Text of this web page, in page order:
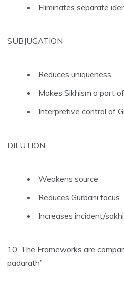
Eliminates separate
SUBJUGATION
Reduces uniqueness
Makes Sikhism a part
Interpretive control of
DILUTION
Weakens source
Reduces Gurbani focus
Increases incident/
10. The Frameworks are
padarath”